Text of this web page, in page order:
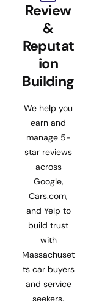
Review
&
Reputat
ion
Building
We help you
earn and
manage 5-
star reviews
across
Google,
Cars.com,
and Yelp to
build trust
with
Massachuset
ts car buyers
and service
seekers.